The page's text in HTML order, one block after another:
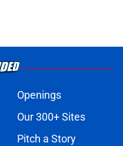
Openings
Our 300+ Sites
Pitch a Story